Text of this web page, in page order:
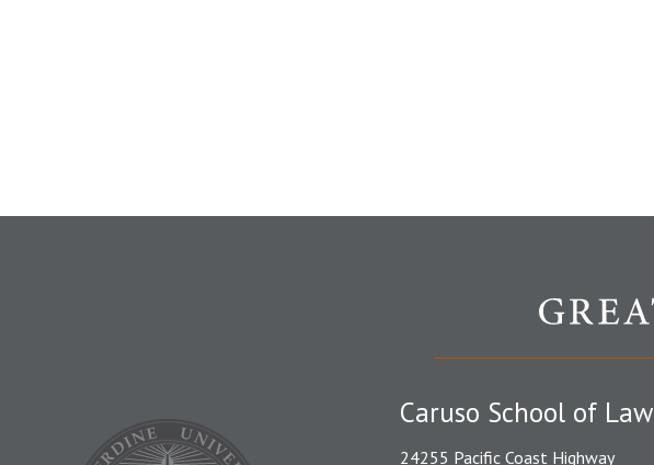
Caruso School of Law
24255 Pacific Coast Highway